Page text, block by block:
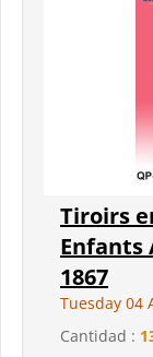
Tiroirs
Enfants
1867
Tuesday 04
Cantidad :